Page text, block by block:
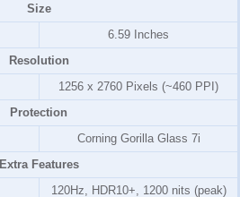
Size
6.59 Inches
Resolution
1256 x 2760 Pixels (~460 PPI)
Protection
Corning Gorilla Glass 7i
Extra Features
120Hz, HDR10+, 1200 nits (peak)